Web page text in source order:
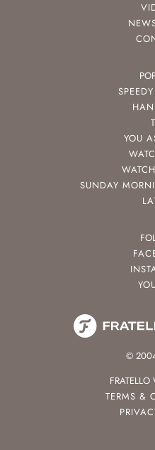
YOU
SUNDAY
©
FRATELLO
TERMS &